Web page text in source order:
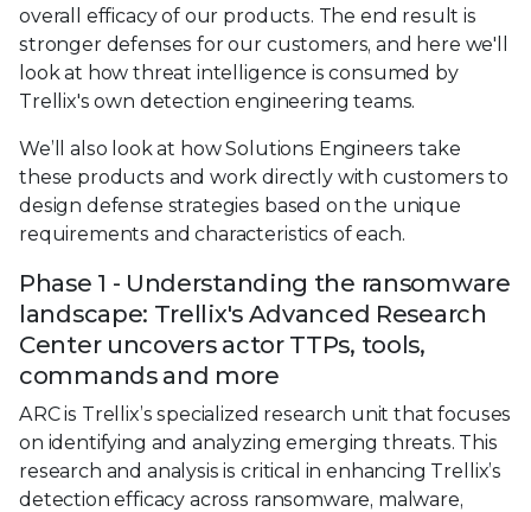
overall efficacy of our products. The end result is
stronger defenses for our customers, and here we'll
look at how threat intelligence is consumed by
Trellix's own detection engineering teams.
We’ll also look at how Solutions Engineers take
these products and work directly with customers to
design defense strategies based on the unique
requirements and characteristics of each.
Phase 1 - Understanding the ransomware
landscape: Trellix's Advanced Research
Center uncovers actor TTPs, tools,
commands and more
ARC is Trellix’s specialized research unit that focuses
on identifying and analyzing emerging threats. This
research and analysis is critical in enhancing Trellix’s
detection efficacy across ransomware, malware,